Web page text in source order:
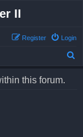
II
Login
Register
this forum.